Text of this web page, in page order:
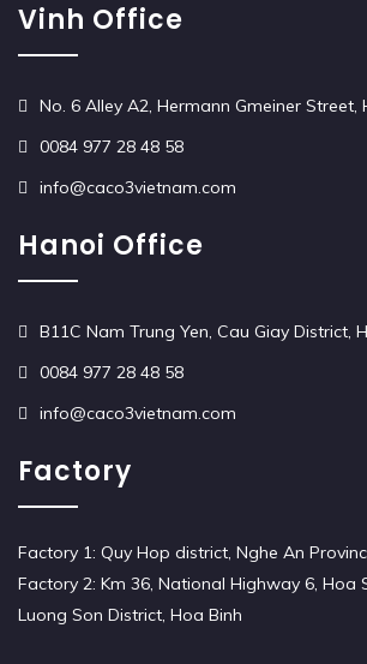
Vinh Office
No. 6 Alley A2, Hermann Gmeiner Street,
0084 977 28 48 58
info@caco3vietnam.com
Hanoi Office
B11C Nam Trung Yen, Cau Giay District,
0084 977 28 48 58
info@caco3vietnam.com
Factory
Factory 1: Quy Hop district, Nghe An
Factory 2: Km 36, National Highway 6, Hoa
Luong Son District, Hoa Binh